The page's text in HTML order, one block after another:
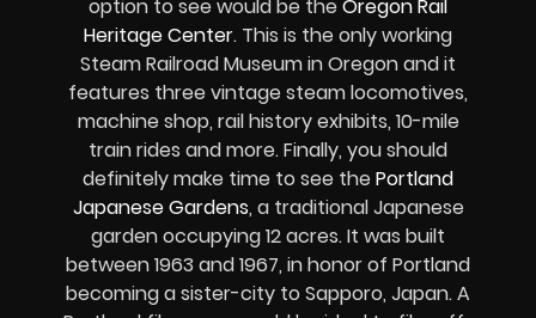
option to see would be theOregon Rail
Heritage Center. This is the only working
Steam Railroad Museum in Oregon and it
features three vintage steam locomotives,
machine shop, rail history exhibits, 10-mile
train rides and more. Finally, you should
definitely make time to see thePortland
Japanese Gardens, a traditional Japanese
garden occupying 12 acres. It was built
between 1963 and 1967, in honor of Portland
becoming a sister-city to Sapporo, Japan. A